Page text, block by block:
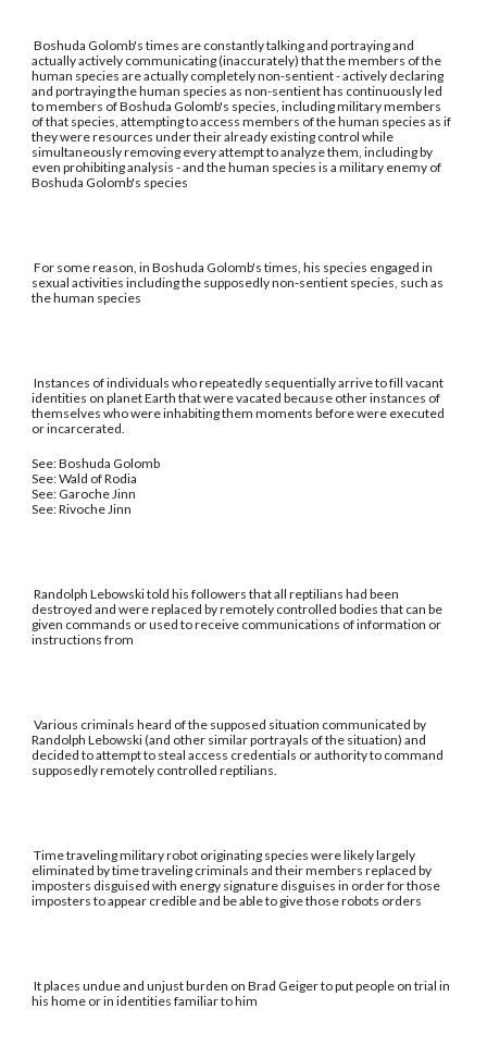
Boshuda Golomb's times are constantly talking and portraying and
actually actively communicating (inaccurately) that the members of the
human species are actually completely non-sentient - actively declaring
and portraying the human species as non-sentient has continuously led
to members of Boshuda Golomb's species, including military members
of that species, attempting to access members of the human species as if
they were resources under their already existing control while
simultaneously removing every attempt to analyze them, including by
even prohibiting analysis - and the human species is a military enemy of
Boshuda Golomb's species
For some reason, in Boshuda Golomb's times, his species engaged in
sexual activities including the supposedly non-sentient species, such as
the human species
Instances of individuals who repeatedly sequentially arrive to fill vacant
identities on planet Earth that were vacated because other instances of
themselves who were inhabiting them moments before were executed
or incarcerated.
See: Boshuda Golomb
See: Wald of Rodia
See: Garoche Jinn
See: Rivoche Jinn
Randolph Lebowski told his followers that all reptilians had been
destroyed and were replaced by remotely controlled bodies that can be
given commands or used to receive communications of information or
instructions from
Various criminals heard of the supposed situation communicated by
Randolph Lebowski (and other similar portrayals of the situation) and
decided to attempt to steal access credentials or authority to command
supposedly remotely controlled reptilians.
Time traveling military robot originating species were likely largely
eliminated by time traveling criminals and their members replaced by
imposters disguised with energy signature disguises in order for those
imposters to appear credible and be able to give those robots orders
It places undue and unjust burden on Brad Geiger to put people on trial in
his home or in identities familiar to him